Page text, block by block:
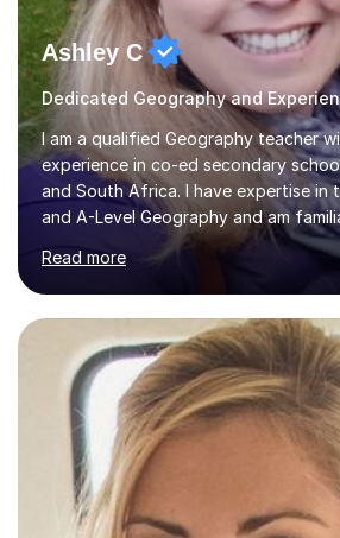
Ashley C
I am a qualified Geography teacher
experience in co-ed secondary
and South Africa. I have expertise in
and A-Level Geography and am
Edexcel, AQA, IGCSE, OCR,
boards. Additionally, I have taught
and Tourism, and Environmental
online lessons, I employ discussions,
and PowerPoint presentations to
enhance their learning experience. I
techniques and revision strategies
past papers, ensuring...
Read more